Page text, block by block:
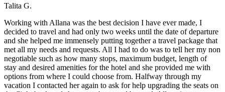
Talita G.
Working with Allana was the best decision I have ever made, I
decided to travel and had only two weeks until the date of departure
and she helped me immensely putting together a travel package that
met all my needs and requests. All I had to do was to tell her my non
negotiable such as how many stops, maximum budget, length of
stay and desired amenities for the hotel and she provided me with
options from where I could choose from. Halfway through my
vacation I contacted her again to ask for help upgrading the seats on